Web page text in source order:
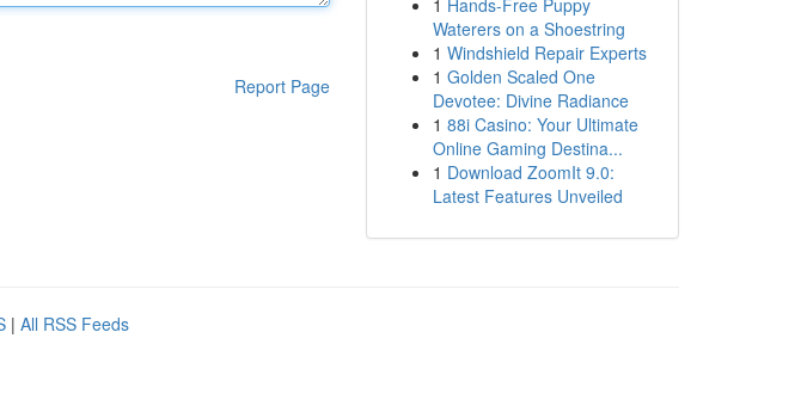
Report Page
1 Hands-Free Puppy
Waterers on a Shoestring
1 Windshield Repair Experts
1 Golden Scaled One
Devotee: Divine Radiance
1 88i Casino: Your Ultimate
Online Gaming Destina...
1 Download ZoomIt 9.0:
Latest Features Unveiled
| All RSS Feeds